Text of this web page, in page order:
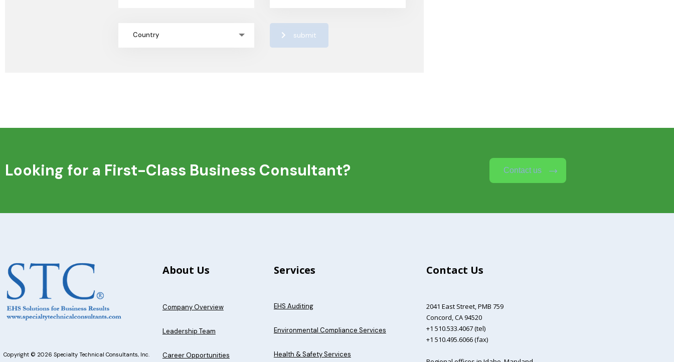
Country submit
Looking for a First-Class Business Consultant? Contact us
Copyright © 2026 Specialty Technical Consultants, Inc.
About Us
Company Overview
Leadership Team
Career Opportunities
Services
EHS Auditing
Environmental Compliance Services
Health & Safety Services
Contact Us
2041 East Street,PMB 759
Concord, CA 94520
+1 510.533.4067 (tel)
+1 510.495.6066 (fax)